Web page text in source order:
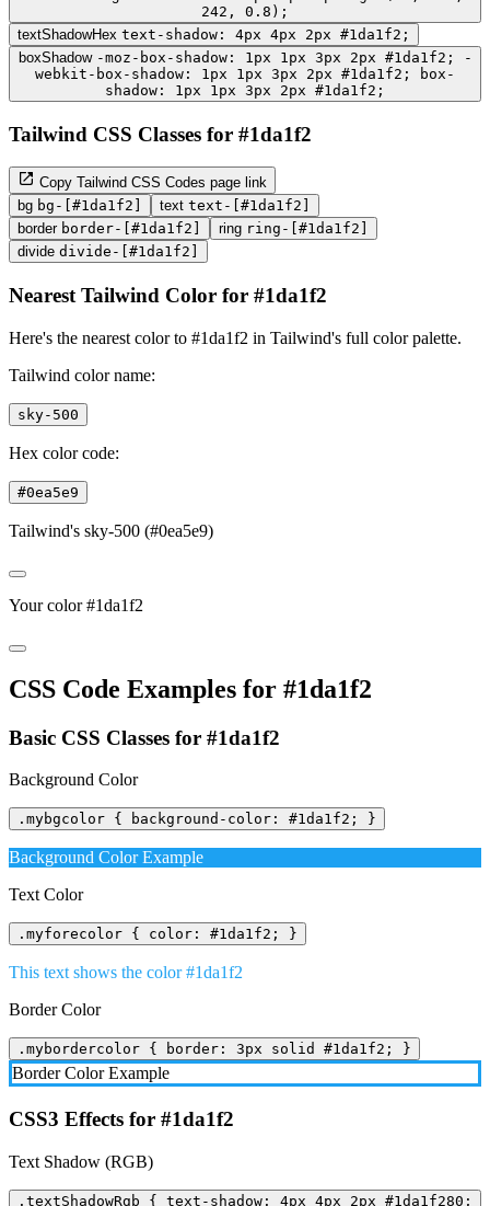
242, 0.8);
textShadowHex text-shadow: 4px 4px 2px #1da1f2;
boxShadow -moz-box-shadow: 1px 1px 3px 2px #1da1f2; -
webkit-box-shadow: 1px 1px 3px 2px #1da1f2; box-
shadow: 1px 1px 3px 2px #1da1f2;
Tailwind CSS Classes for #1da1f2
Copy Tailwind CSS Codes page link
bg bg-[#1da1f2] text text-[#1da1f2]
border border-[#1da1f2] ring ring-[#1da1f2]
divide divide-[#1da1f2]
Nearest Tailwind Color for #1da1f2
Here's the nearest color to #1da1f2 in Tailwind's full color palette.
Tailwind color name:
sky-500
Hex color code:
#0ea5e9
Tailwind's sky-500 (#0ea5e9)
Your color #1da1f2
CSS Code Examples for #1da1f2
Basic CSS Classes for #1da1f2
Background Color
.mybgcolor { background-color: #1da1f2; }
Background Color Example
Text Color
.myforecolor { color: #1da1f2; }
This text shows the color #1da1f2
Border Color
.mybordercolor { border: 3px solid #1da1f2; }
Border Color Example
CSS3 Effects for #1da1f2
Text Shadow (RGB)
.textShadowRgb { text-shadow: 4px 4px 2px #1da1f280;